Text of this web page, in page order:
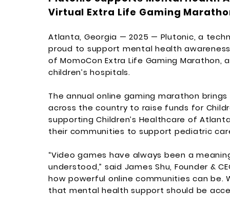
Virtual Extra Life Gaming
Atlanta, Georgia — 2025 — Plutonic, a
proud to support mental health
of MomoCon Extra Life Gaming
children’s hospitals.
The annual online gaming marathon
across the country to raise funds for
supporting Children’s Healthcare of
their communities to support pediatric
“Video games have always been a
understood,” said James Shu, Founder &
how powerful online communities can be.
that mental health support should be